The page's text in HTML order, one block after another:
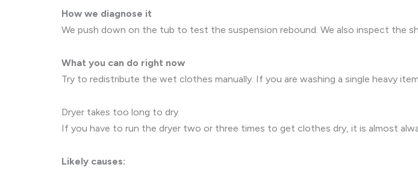
How we diagnose it
We push down on the tub to test the suspension rebound. We also inspect the
What you can do right now
Try to redistribute the wet clothes manually. If you are washing a single heavy
Dryer takes too long to dry
If you have to run the dryer two or three times to get clothes dry, it is almost
Likely causes: